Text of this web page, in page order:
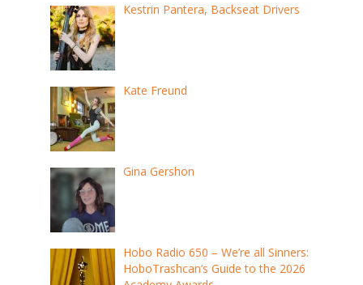
Kestrin Pantera, Backseat Drivers
Kate Freund
Gina Gershon
Hobo Radio 650 – We’re all Sinners:
HoboTrashcan’s Guide to the 2026